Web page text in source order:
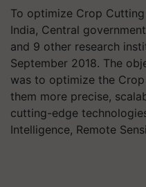
To optimize Crop
India, Central
and 9 other research
September 2018. The
was to optimize the
them more precise,
cutting-edge
Intelligence, Remote